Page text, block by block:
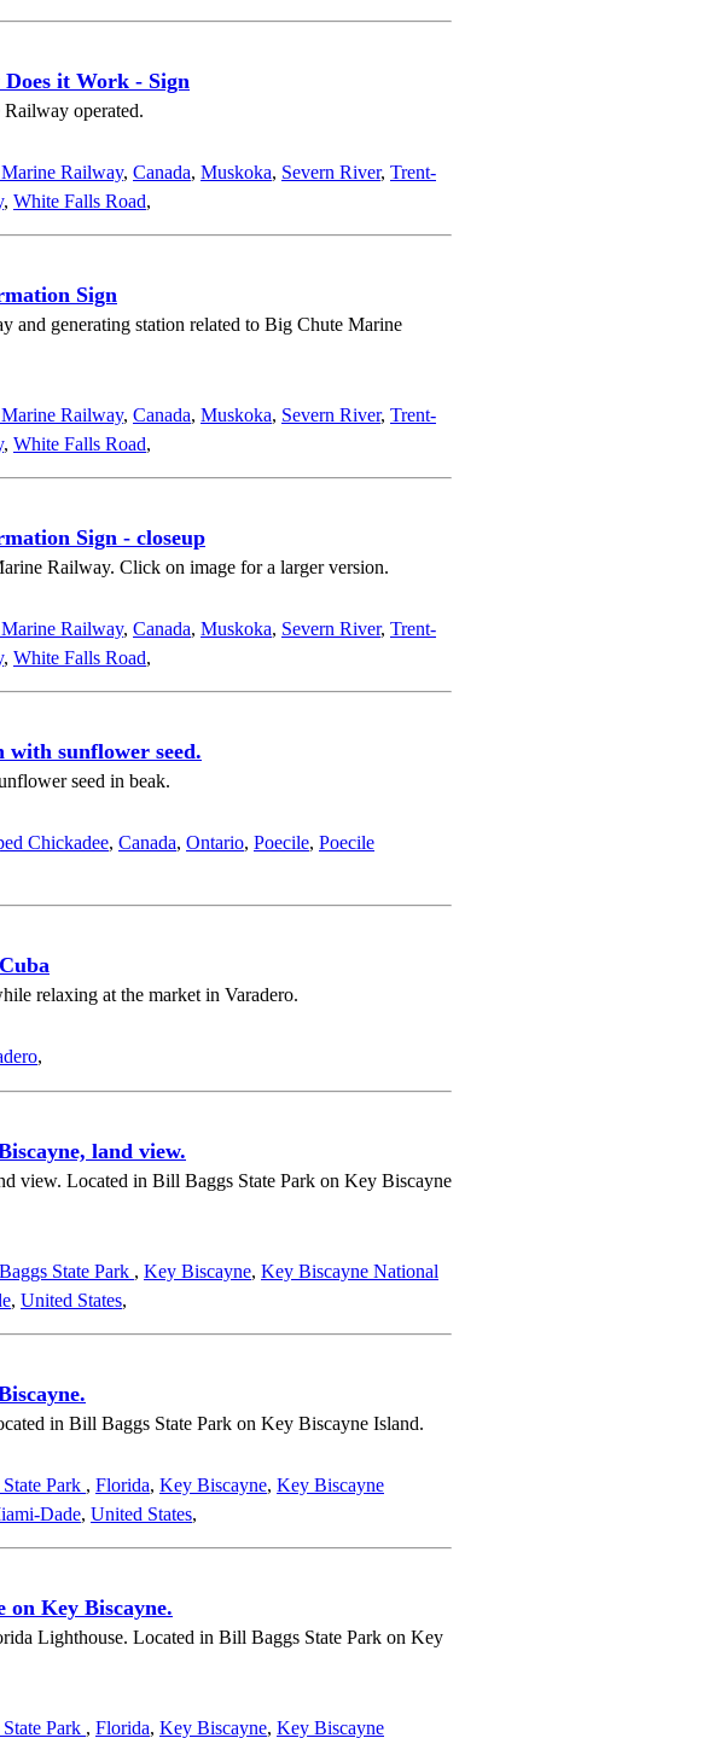
it Work - Sign
operated.
Railway, Canada, Muskoka, Severn River, Trent-
, White Falls Road,
Sign
and generating station related to Big Chute Marine
Railway, Canada, Muskoka, Severn River, Trent-
, White Falls Road,
Sign - closeup
Railway. Click on image for a larger version.
Railway, Canada, Muskoka, Severn River, Trent-
, White Falls Road,
with sunflower seed.
seed in beak.
Chickadee, Canada, Ontario, Poecile, Poecile
relaxing at the market in Varadero.
,
land view.
view. Located in Bill Baggs State Park on Key Biscayne
State Park , Key Biscayne, Key Biscayne National
, United States,
in Bill Baggs State Park on Key Biscayne Island.
Park , Florida, Key Biscayne, Key Biscayne
Dade, United States,
on Key Biscayne.
Lighthouse. Located in Bill Baggs State Park on Key
Park , Florida, Key Biscayne, Key Biscayne